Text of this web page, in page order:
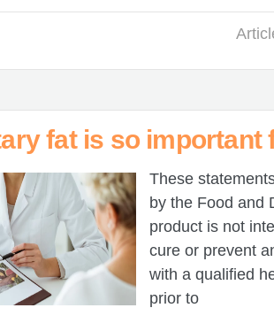
fat is so important
These
by the Food and
product is not
cure or prevent
with a qualified
prior to